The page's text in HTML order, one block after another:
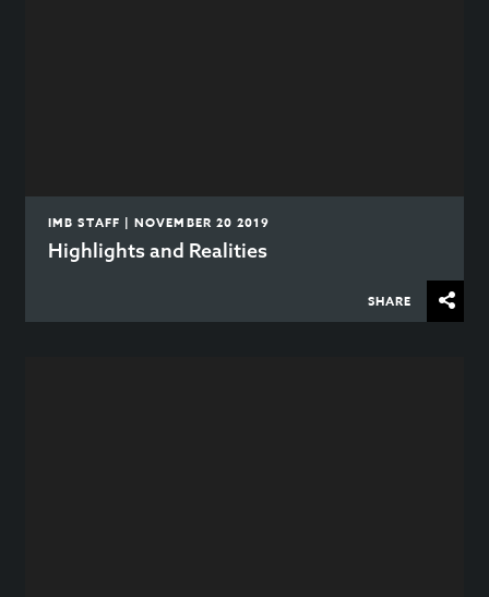
IMB STAFF | NOVEMBER 20 2019
Highlights and Realities
SHARE